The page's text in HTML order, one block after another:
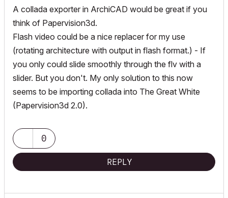
A collada exporter in ArchiCAD would be great if you
think of Papervision3d.
Flash video could be a nice replacer for my use
(rotating architecture with output in flash format.) - If
you only could slide smoothly through the flv with a
slider. But you don't. My only solution to this now
seems to be importing collada into The Great White
(Papervision3d 2.0).
0
REPLY